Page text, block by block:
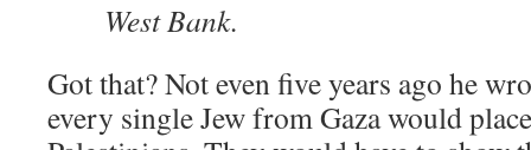
West Bank.
Got that? Not even five years ago he
every single Jew from Gaza would